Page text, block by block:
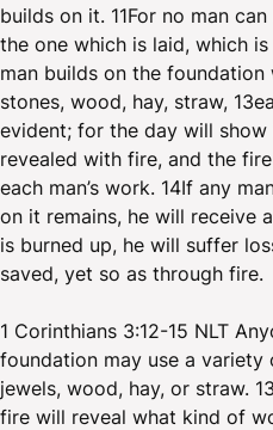
builds on it. 11For no man
the one which is laid, which
man builds on the
stones, wood, hay, straw,
evident; for the day will
revealed with fire, and the
each man’s work. 14If any
on it remains, he will receive
is burned up, he will suffer
saved, yet so as through fire.
1 Corinthians 3:12-15 NLT
foundation may use a
jewels, wood, hay, or straw.
fire will reveal what kind of